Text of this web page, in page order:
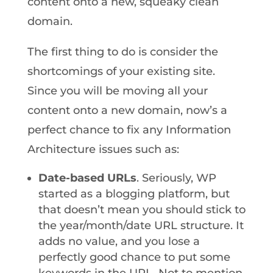
domain.
The first thing to do is consider the
shortcomings of your existing site.
Since you will be moving all your
content onto a new domain, now’s a
perfect chance to fix any Information
Architecture issues such as:
Date-based URLs. Seriously, WP
started as a blogging platform, but
that doesn’t mean you should stick to
the year/month/date URL structure. It
adds no value, and you lose a
perfectly good chance to put some